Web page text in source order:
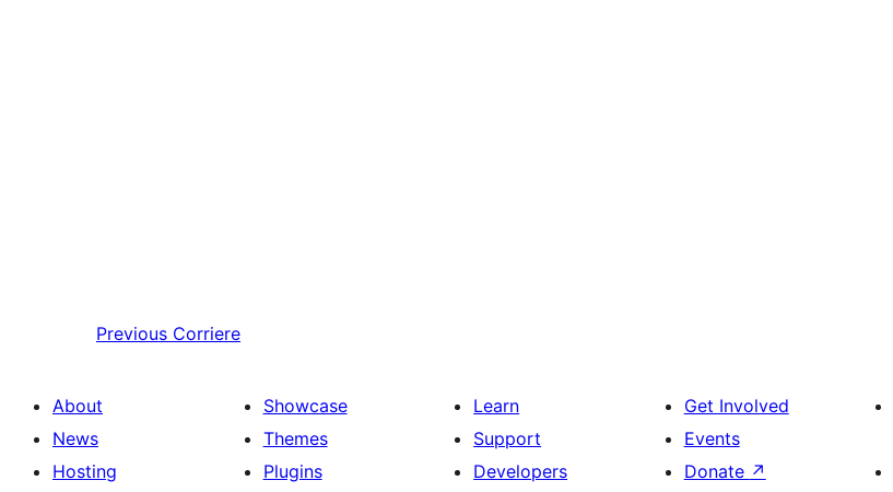
Previous Corriere
About
News
Hosting
Showcase
Themes
Plugins
Learn
Support
Developers
Get Involved
Events
Donate ↗